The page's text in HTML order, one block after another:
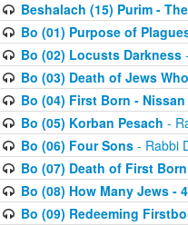
Beshalach (15) Purim -
Bo (01) Purpose of
Bo (02) Locusts Darkness
Bo (03) Death of Jews
Bo (04) First Born -
Bo (05) Korban Pesach -
Bo (06) Four Sons- Rabbi
Bo (07) Death of First
Bo (08) How Many Jews -
Bo (09) Redeeming